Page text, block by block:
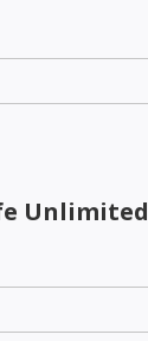
Unlimited